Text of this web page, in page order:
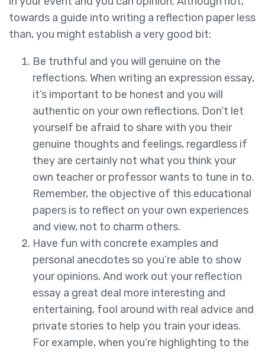
towards a guide into writing a reflection paper less
than, you might establish a very good bit:
Be truthful and you will genuine on the
reflections. When writing an expression essay,
it’s important to be honest and you will
authentic on your own reflections. Don’t let
yourself be afraid to share with you their
genuine thoughts and feelings, regardless if
they are certainly not what you think your
own teacher or professor wants to tune in to.
Remember, the objective of this educational
papers is to reflect on your own experiences
and view, not to charm others.
Have fun with concrete examples and
personal anecdotes so you’re able to show
your opinions. And work out your reflection
essay a great deal more interesting and
entertaining, fool around with real advice and
private stories to help you train your ideas.
For example, when you’re highlighting to the